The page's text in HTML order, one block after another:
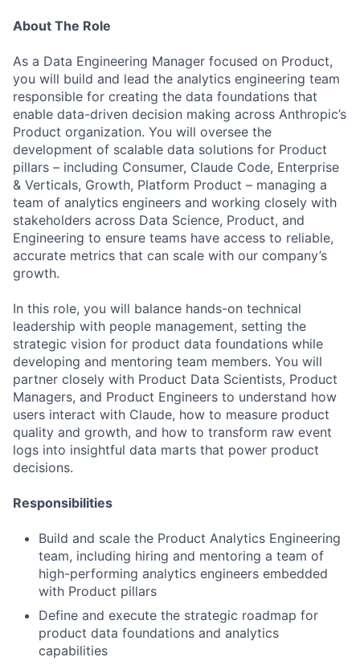
About The Role
As a Data Engineering Manager focused on Product,
you will build and lead the analytics engineering team
responsible for creating the data foundations that
enable data-driven decision making across Anthropic’s
Product organization. You will oversee the
development of scalable data solutions for Product
pillars – including Consumer, Claude Code, Enterprise
& Verticals, Growth, Platform Product – managing a
team of analytics engineers and working closely with
stakeholders across Data Science, Product, and
Engineering to ensure teams have access to reliable,
accurate metrics that can scale with our company’s
growth.
In this role, you will balance hands-on technical
leadership with people management, setting the
strategic vision for product data foundations while
developing and mentoring team members. You will
partner closely with Product Data Scientists, Product
Managers, and Product Engineers to understand how
users interact with Claude, how to measure product
quality and growth, and how to transform raw event
logs into insightful data marts that power product
decisions.
Responsibilities
Build and scale the Product Analytics Engineering
team, including hiring and mentoring a team of
high-performing analytics engineers embedded
with Product pillars
Define and execute the strategic roadmap for
product data foundations and analytics
capabilities